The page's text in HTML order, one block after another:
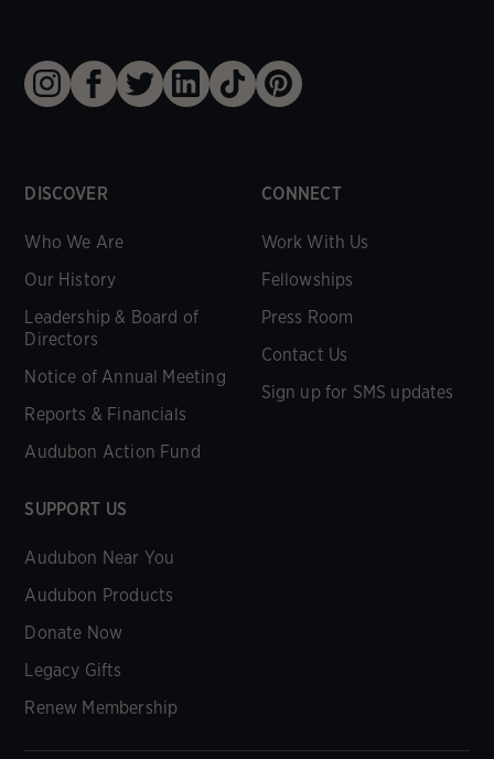
DISCOVER
Who We Are
Our History
Leadership & Board of
Directors
Notice of Annual Meeting
Reports & Financials
Audubon Action Fund
CONNECT
Work With Us
Fellowships
Press Room
Contact Us
Sign up for SMS updates
SUPPORT US
Audubon Near You
Audubon Products
Donate Now
Legacy Gifts
Renew Membership